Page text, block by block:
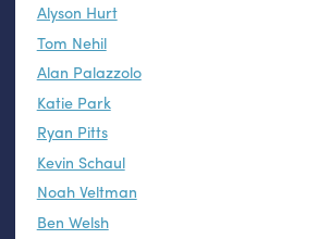
Alyson Hurt
Tom Nehil
Alan Palazzolo
Katie Park
Ryan Pitts
Kevin Schaul
Noah Veltman
Ben Welsh